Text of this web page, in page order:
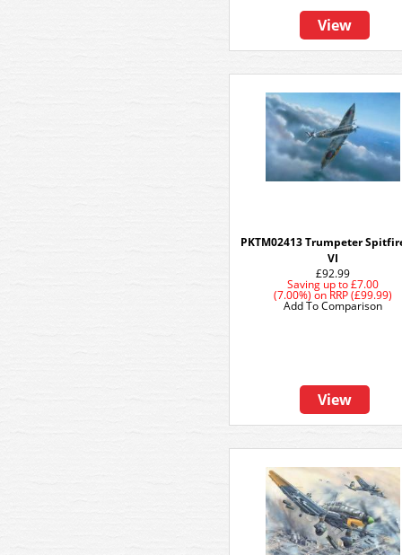
View
PKTM02413 Trumpeter
VI
£92.99
Saving up to£7.00
(7.00%) on RRP (£99.99)
View
Add To Comparison